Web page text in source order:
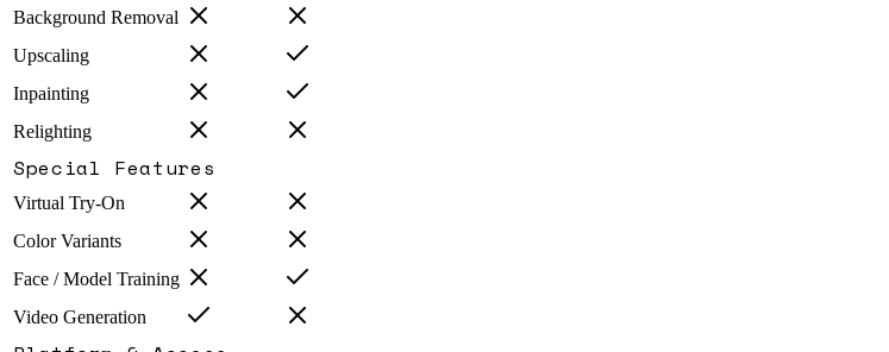
Background Removal
Upscaling
Inpainting
Relighting
Special Features
Virtual Try-On
Color Variants
Face / Model Training
Video Generation